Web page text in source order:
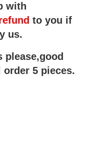
with
to you if
us.
please,good
5 pieces.